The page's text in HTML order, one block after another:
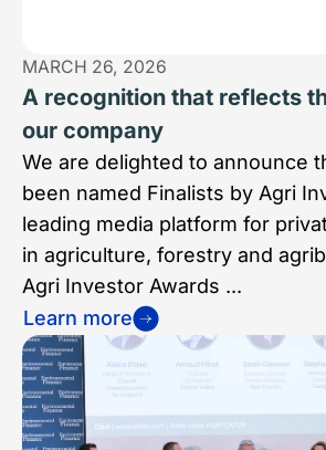
MARCH 26, 2026
A recognition that reflects
our company
We are delighted to announce
been named Finalists by Agri
leading media platform for
in agriculture, forestry and
Agri Investor Awards ...
Learn more